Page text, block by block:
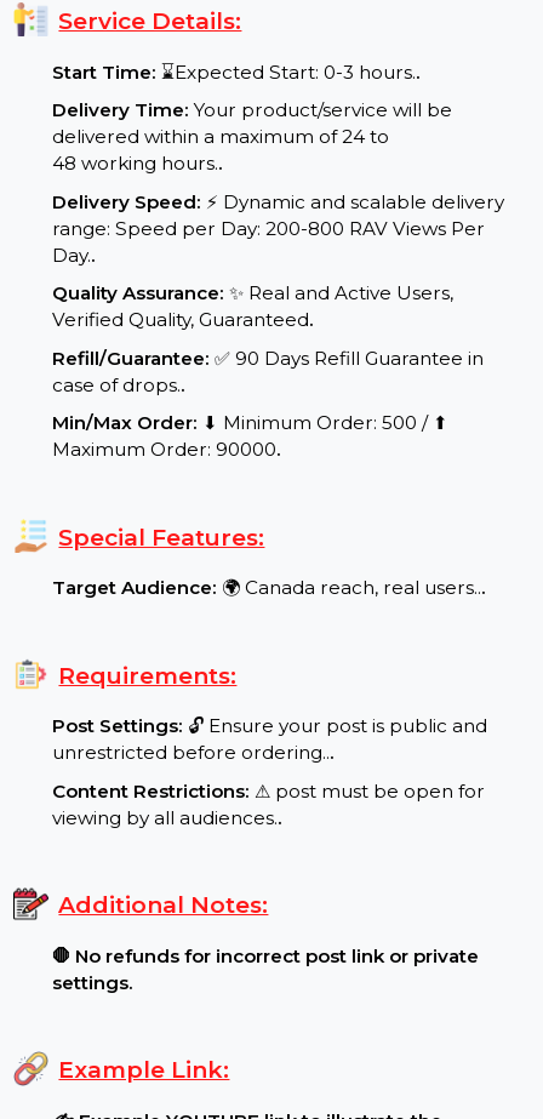
impactful YouTube growth in Canada.
Service Details:
Start Time:⌛Expected Start: 0-3 hours.
Delivery Time: Your product/service will be
delivered within a maximum of 24 to
48 working hours.
Delivery Speed:⚡ Dynamic and scalable delivery
range: Speed per Day: 200-800 RAV Views Per
Day..
Quality Assurance:
Verified Quality, Guaranteed.
Refill/Guarantee:✅ 90 Days Refill Guarantee in
Min/Max Order: ⬇ Minimum Order: 500 / ⬆
Maximum Order: 90000
Requirements:
Content Restrictions:⚠ post must be open for
viewing by all audiences.
.
🛑 No refunds for incorrect post link or private